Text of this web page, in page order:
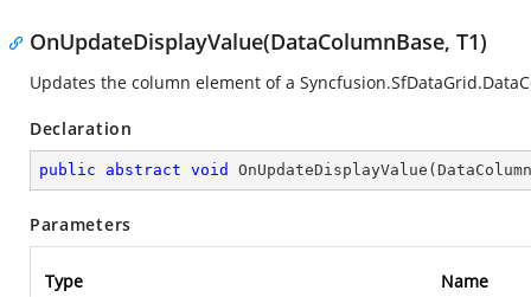
OnUpdateDisplayValue(DataColumnBase, T1)
Updates the column element of a
Declaration
public abstract void OnUpdateDisplayValue (
Parameters
Type Name